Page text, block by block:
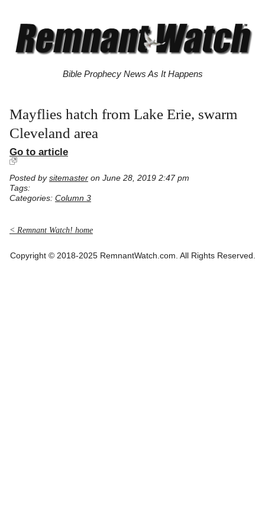
Bible Prophecy News As It Happens
Mayflies hatch from Lake Erie, swarm
Cleveland area
Go to article
Posted by sitemaster on June 28, 2019 2:47 pm
Tags:
Categories: Column 3
< Remnant Watch! home
Copyright © 2018-2025 RemnantWatch.com. All Rights Reserved.